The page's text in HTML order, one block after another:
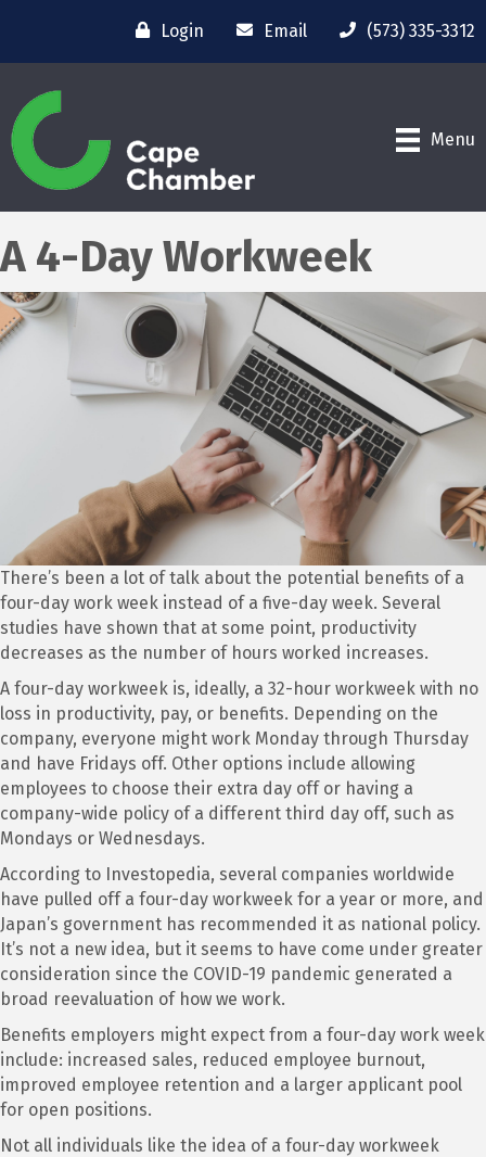
Login Email (573) 335-3312
Menu
A 4-Day Workweek
There’s been a lot of talk about the potential benefits of a
four-day work week instead of a five-day week. Several
studies have shown that at some point, productivity
decreases as the number of hours worked increases.
A four-day workweek is, ideally, a 32-hour workweek with no
loss in productivity, pay, or benefits. Depending on the
company, everyone might work Monday through Thursday
and have Fridays off. Other options include allowing
employees to choose their extra day off or having a
company-wide policy of a different third day off, such as
Mondays or Wednesdays.
According to Investopedia, several companies worldwide
have pulled off a four-day workweek for a year or more, and
Japan’s government has recommended it as national policy.
It’s not a new idea, but it seems to have come under greater
consideration since the COVID-19 pandemic generated a
broad reevaluation of how we work.
Benefits employers might expect from a four-day work week
include: increased sales, reduced employee burnout,
improved employee retention and a larger applicant pool
for open positions.
Not all individuals like the idea of a four-day workweek